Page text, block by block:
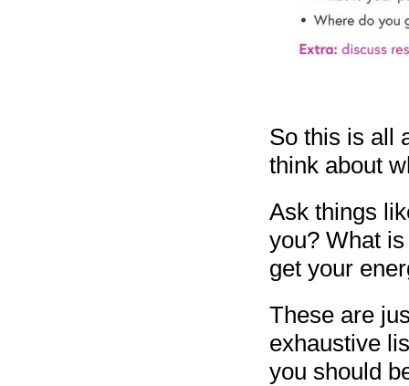
So this is all
think about
Ask things
you? What
get your
These are
exhaustive
you should